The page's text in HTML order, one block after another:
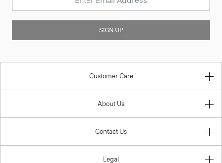
SIGN UP
Customer Care
About Us
Contact Us
Legal